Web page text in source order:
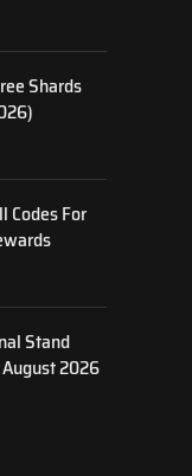
Shards
Codes For
Stand
2026